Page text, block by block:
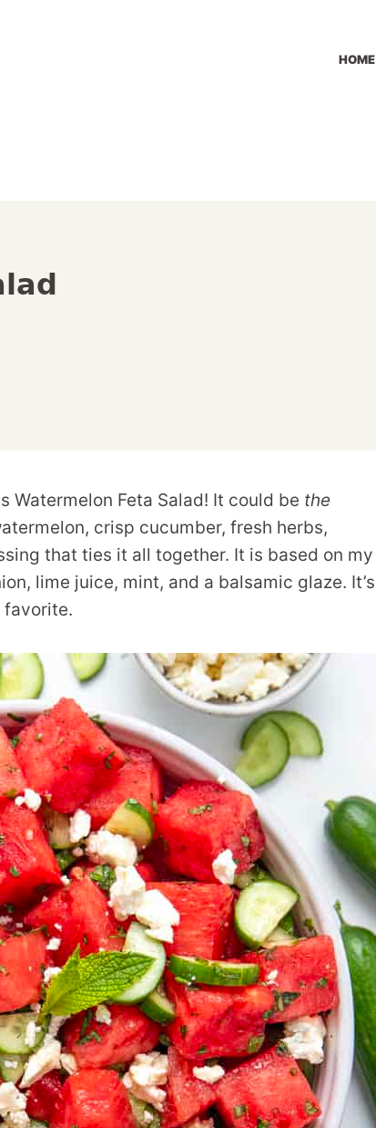
HOME
Watermelon Feta Salad! It could be the
crisp cucumber, fresh herbs,
that ties it all together. It is based on my
lime juice, mint, and a balsamic glaze. It’s
favorite.